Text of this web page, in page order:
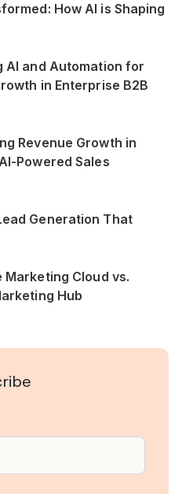
How AI is Shaping
AI and Automation for
in Enterprise B2B
Revenue Growth in
Powered Sales
Generation That
Cloud vs.
Hub